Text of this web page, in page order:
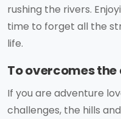
rushing the rivers.
time to forget all the
life.
To overcomes
If you are adventure
challenges, the hills